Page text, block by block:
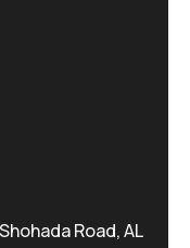
Road, AL